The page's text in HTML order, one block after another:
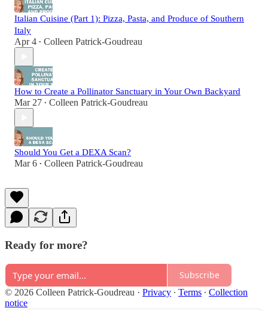
Italian Cuisine (Part 1): Pizza, Pasta, and Produce of Southern
Italy
Apr 4 • Colleen Patrick-Goudreau
How to Create a Pollinator Sanctuary in Your Own Backyard
Mar 27 • Colleen Patrick-Goudreau
Should You Get a DEXA Scan?
Mar 6 • Colleen Patrick-Goudreau
Ready for more?
Subscribe
© 2026 Colleen Patrick-Goudreau · Privacy ∙ Terms ∙ Collection
notice